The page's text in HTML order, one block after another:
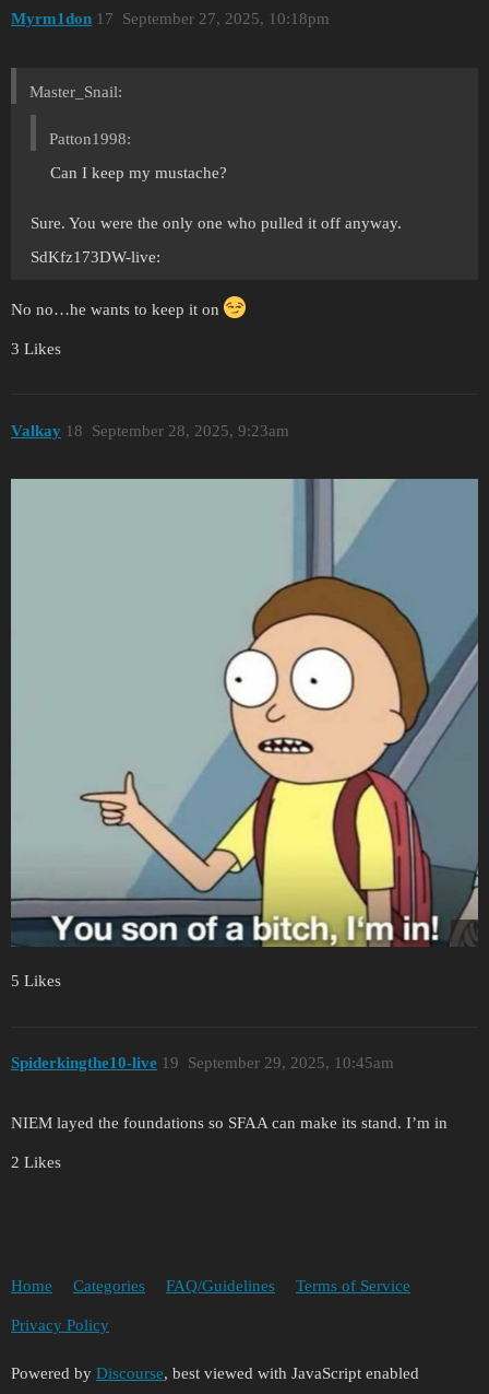
Myrm1don September 27, 2025, 10:18pm
17
Master_Snail:
Patton1998:
Can I keep my mustache?
Sure. You were the only one who pulled it off anyway.
SdKfz173DW-live:
No no…he wants to keep it on
3 Likes
Valkay September 28, 2025, 9:23am
18
5 Likes
Spiderkingthe10-live September 29, 2025, 10:45am
19
NIEM layed the foundations so SFAA can make its stand. I’m in
2 Likes
Home Categories FAQ/Guidelines Terms of Service
Privacy Policy
Powered by Discourse, best viewed with JavaScript enabled